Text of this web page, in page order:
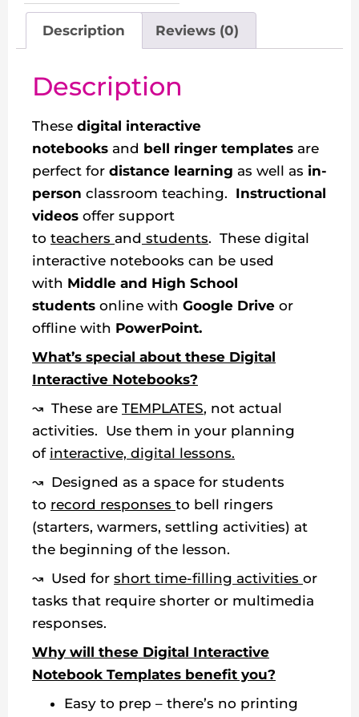
Description Reviews (0)
Description
These digital interactive
notebooks and bell ringer templates are
perfect for distance learning as well as in-
person classroom teaching. Instructional
videos offer support
to teachers and students. These digital
interactive notebooks can be used
with Middle and High School
students online with Google Drive or
offline with PowerPoint.
What’s special about these Digital
Interactive Notebooks?
↝ These are TEMPLATES, not actual
activities. Use them in your planning
of interactive, digital lessons.
↝ Designed as a space for students
to record responses to bell ringers
(starters, warmers, settling activities) at
the beginning of the lesson.
↝ Used for short time-filling activities or
tasks that require shorter or multimedia
responses.
Why will these Digital Interactive
Notebook Templates benefit you?
Easy to prep – there’s no printing